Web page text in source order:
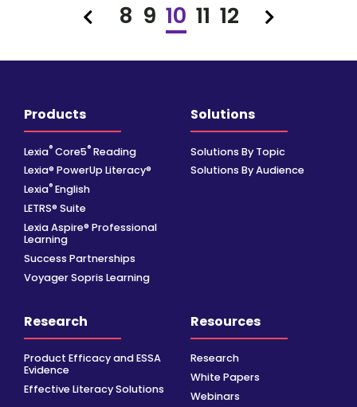
Previous
8 9 10 11 12 Next
Products
Lexia® Core5® Reading
Lexia® PowerUp Literacy®
Lexia® English
LETRS® Suite
Lexia Aspire® Professional
Learning
Success Partnerships
Voyager Sopris Learning
Solutions
Solutions By Topic
Solutions By Audience
Research
Product Efficacy and ESSA
Evidence
Effective Literacy Solutions
Resources
Research
White Papers
Webinars